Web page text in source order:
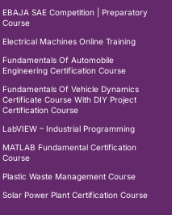
EBAJA SAE Competition | Preparatory
Course
Electrical Machines Online Training
Fundamentals Of Automobile
Engineering Certification Course
Fundamentals Of Vehicle Dynamics
Certificate Course With DIY Project
Certification Course
LabVIEW – Industrial Programming
MATLAB Fundamental Certification
Course
Plastic Waste Management Course
Solar Power Plant Certification Course